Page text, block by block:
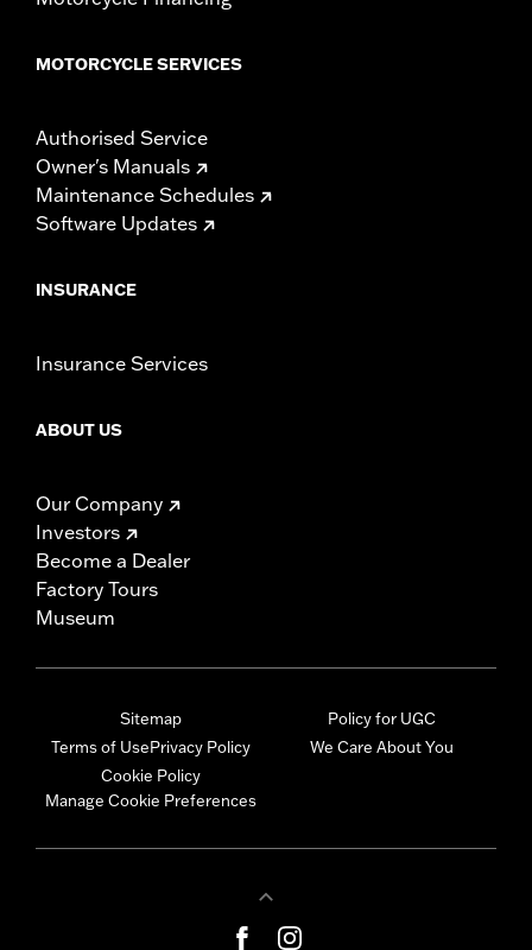
MOTORCYCLE SERVICES
Authorised Service
Owner's Manuals
Maintenance Schedules
Software Updates
INSURANCE
Insurance Services
ABOUT US
Our Company
Investors
Become a Dealer
Factory Tours
Museum
Sitemap
Terms of UsePrivacy Policy
Cookie Policy
Manage Cookie Preferences
Policy for UGC
We Care About You